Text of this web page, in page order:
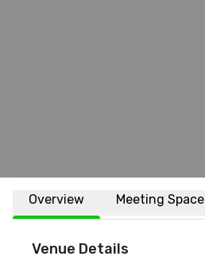
Overview Meeting Space
Venue Details